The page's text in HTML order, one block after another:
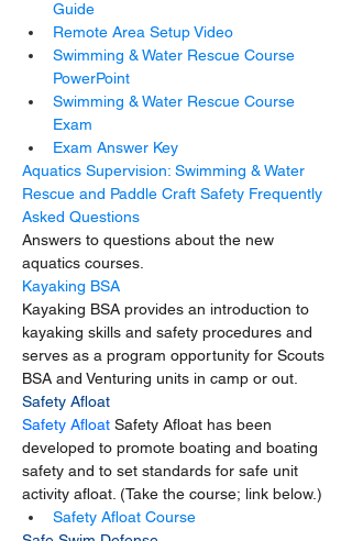
Guide
Remote Area Setup Video
Swimming & Water Rescue Course
PowerPoint
Swimming & Water Rescue Course
Exam
Exam Answer Key
Aquatics Supervision: Swimming & Water
Rescue and Paddle Craft Safety Frequently
Asked Questions
Answers to questions about the new
aquatics courses.
Kayaking BSA
Kayaking BSA provides an introduction to
kayaking skills and safety procedures and
serves as a program opportunity for Scouts
BSA and Venturing units in camp or out.
Safety Afloat
Safety Afloat Safety Afloat has been
developed to promote boating and boating
safety and to set standards for safe unit
activity afloat. (Take the course; link below.)
Safety Afloat Course